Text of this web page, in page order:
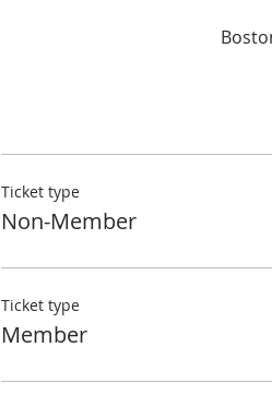
Ticket type
Non-Member
Ticket type
Member